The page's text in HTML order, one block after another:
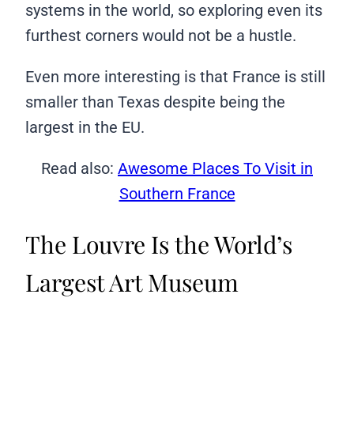
systems in the world, so exploring even its
furthest corners would not be a hustle.
Even more interesting is that France is still
smaller than Texas despite being the
largest in the EU.
Read also: Awesome Places To Visit in
Southern France
The Louvre Is the World’s
Largest Art Museum